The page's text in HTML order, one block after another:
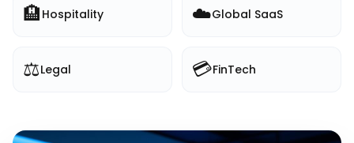
🏨 Hospitality ☁️Global SaaS
⚖️Legal 💳FinTech